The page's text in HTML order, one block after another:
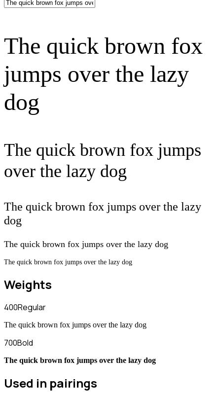
The quick brown fox
jumps over the lazy
dog
The quick brown fox jumps
over the lazy dog
The quick brown fox jumps over the lazy
dog
The quick brown fox jumps over the lazy dog
The quick brown fox jumps over the lazy dog
Weights
400Regular
The quick brown fox jumps over the lazy dog
700Bold
The quick brown fox jumps over the lazy dog
Used in pairings